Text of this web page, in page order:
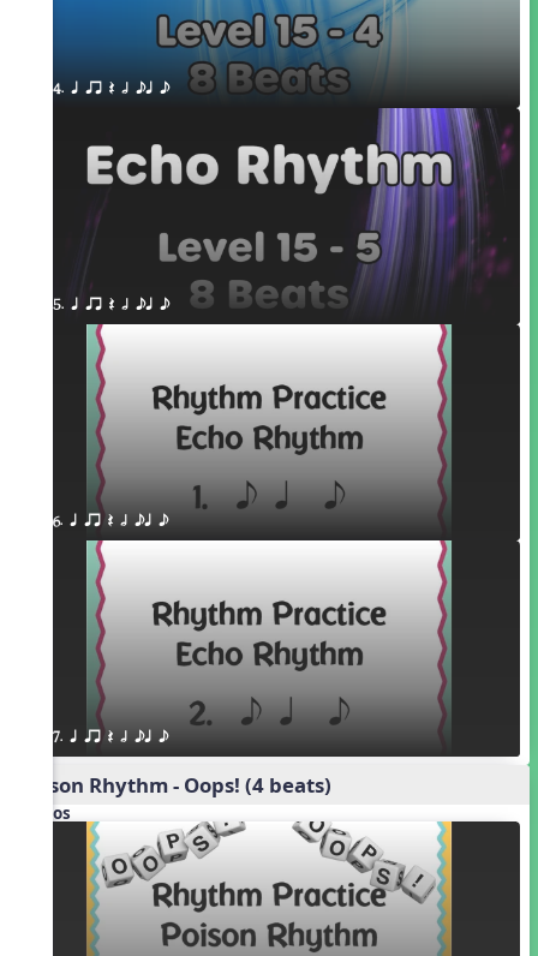
4. q qr Q h eq e
5. q qr Q h eq e
6. q qr Q h eq e
7. q qr Q h eq e
Poison Rhythm - Oops! (4 beats)
Videos